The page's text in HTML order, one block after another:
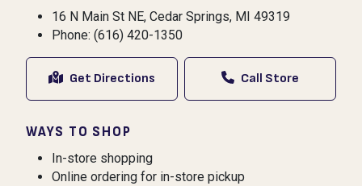
16 N Main St NE, Cedar Springs, MI 49319
Phone: (616) 420-1350
Get Directions Call Store
WAYS TO SHOP
In-store shopping
Online ordering for in-store pickup